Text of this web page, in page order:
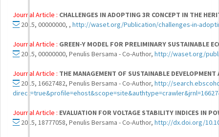
Journal Article : CHALLENGES IN ADOPTING 3R CONCEPT IN THE
2015, 00000000, , http://waset.org/Publication/challenges-in-
Journal Article : GREEN-Y MODEL FOR PRELIMINARY SUSTAINABLE
2015, 00000000, Penulis Bersama - Co-Author, http://waset.org/
Journal Article : THE MANAGEMENT OF SUSTAINABLE
2015, 16627482, Penulis Bersama - Co-Author, http://
Journal Article : EVALUATION FOR VOLTAGE STABILITY INDICES IN
2015, 18777058, Penulis Bersama - Co-Author, http://dx.doi.org/